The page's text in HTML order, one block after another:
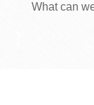
What can